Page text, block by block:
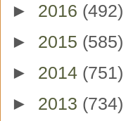
► 2016 (492)
► 2015 (585)
► 2014 (751)
► 2013 (734)